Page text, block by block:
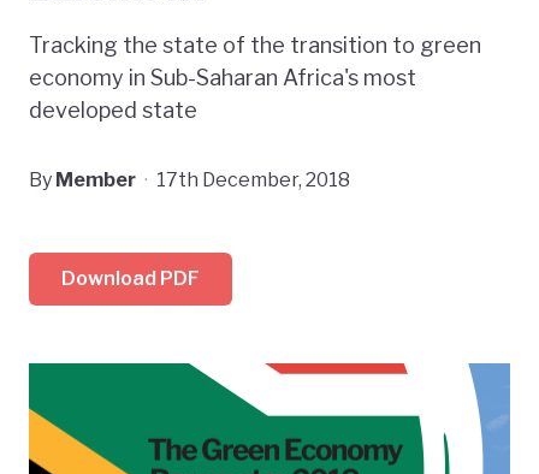
Tracking the state of the transition to green
economy in Sub-Saharan Africa's most
developed state
By Member · 17th December, 2018
Download PDF